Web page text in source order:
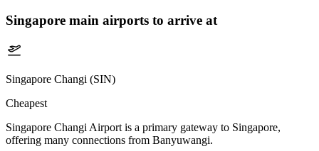
Singapore main airports to arrive at
Singapore Changi (SIN)
Cheapest
Singapore Changi Airport is a primary gateway to Singapore,
offering many connections from Banyuwangi.